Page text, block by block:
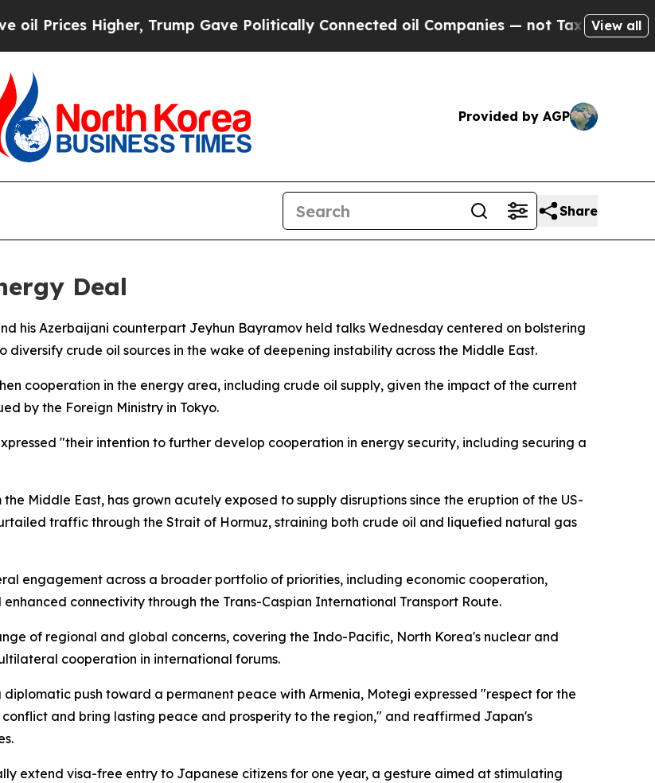
Higher, Trump Gave Politically Connected oil Companies — not Taxpayers — the
View all
Provided by AGP
Share
Deal
his Azerbaijani counterpart Jeyhun Bayramov held talks Wednesday centered on bolstering
diversify crude oil sources in the wake of deepening instability across the Middle East.
cooperation in the energy area, including crude oil supply, given the impact of the current
by the Foreign Ministry in Tokyo.
"their intention to further develop cooperation in energy security, including securing a
Middle East, has grown acutely exposed to supply disruptions since the eruption of the US-
traffic through the Strait of Hormuz, straining both crude oil and liquefied natural gas
engagement across a broader portfolio of priorities, including economic cooperation,
connectivity through the Trans-Caspian International Transport Route.
of regional and global concerns, covering the Indo-Pacific, North Korea's nuclear and
cooperation in international forums.
push toward a permanent peace with Armenia, Motegi expressed "respect for the
and bring lasting peace and prosperity to the region," and reaffirmed Japan's
extend visa-free entry to Japanese citizens for one year, a gesture aimed at stimulating